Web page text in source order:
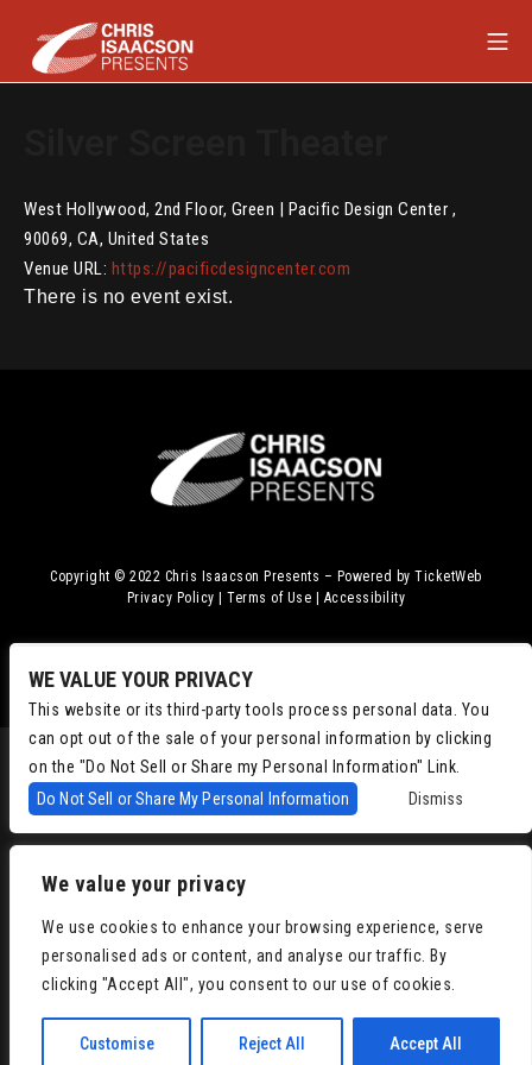
We value your privacy
We use cookies to enhance your browsing experience, serve
personalised ads or content, and analyse our traffic. By
clicking "Accept All", you consent to our use of cookies.
Customise Reject All Accept All
content
West Hollywood, 2nd Floor, Green | Pacific Design Center ,
90069, CA, United States
Venue URL: https://pacificdesigncenter.com
There is no event exist.
Copyright © 2022 Chris Isaacson Presents – Powered by TicketWeb
Privacy Policy |Terms of Use | Accessibility
WE VALUE YOUR PRIVACY
This website or its third-party tools process personal data. You
can opt out of the sale of your personal information by clicking
on the "Do Not Sell or Share my Personal Information" Link.
Do Not Sell or Share My Personal Information
Dismiss